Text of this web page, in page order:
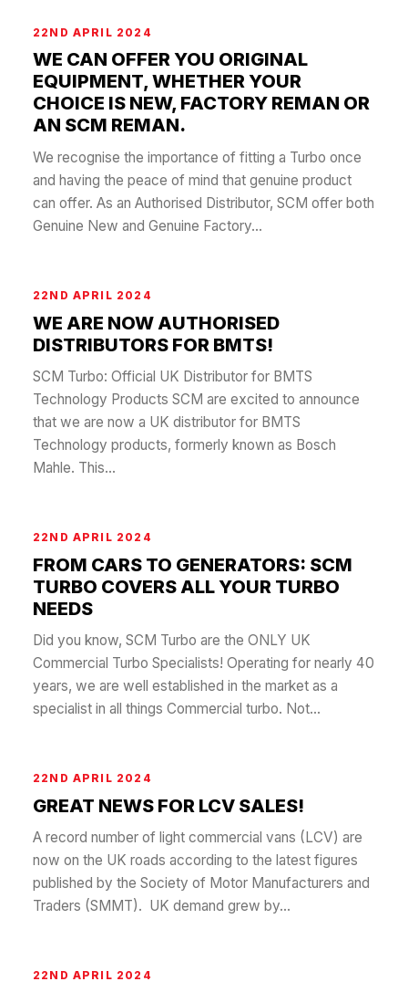
22ND APRIL 2024
WE CAN OFFER YOU ORIGINAL
EQUIPMENT, WHETHER YOUR
CHOICE IS NEW, FACTORY REMAN OR
AN SCM REMAN.
We recognise the importance of fitting a Turbo once
and having the peace of mind that genuine product
can offer. As an Authorised Distributor, SCM offer both
Genuine New and Genuine Factory...
22ND APRIL 2024
WE ARE NOW AUTHORISED
DISTRIBUTORS FOR BMTS!
SCM Turbo: Official UK Distributor for BMTS
Technology Products SCM are excited to announce
that we are now a UK distributor for BMTS
Technology products, formerly known as Bosch
Mahle. This...
22ND APRIL 2024
FROM CARS TO GENERATORS: SCM
TURBO COVERS ALL YOUR TURBO
NEEDS
Did you know, SCM Turbo are the ONLY UK
Commercial Turbo Specialists! Operating for nearly 40
years, we are well established in the market as a
specialist in all things Commercial turbo. Not...
22ND APRIL 2024
GREAT NEWS FOR LCV SALES!
A record number of light commercial vans (LCV) are
now on the UK roads according to the latest figures
published by the Society of Motor Manufacturers and
Traders (SMMT). UK demand grew by...
22ND APRIL 2024